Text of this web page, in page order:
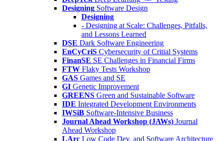
Designing Software Design
Designing
- Designing at Scale: Challenges, Pitfalls,
and Lessons Learned
DSE Dark Software Engineering
EnCyCriS Cybersecurity of Critial Systems
FinanSE SE Challenges in Financial Firms
FTW Flaky Tests Workshop
GAS Games and SE
GI Genetic Improvement
GREENS Green and Sustainable Software
IDE Integrated Development Environments
IWSiB Software-Intensive Business
Journal Ahead Workshop (JAWs) Journal
Ahead Workshop
LArc Low Code Dev. and Software Architecture